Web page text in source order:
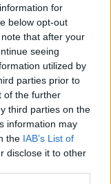
for
below opt-out
that after your
seeing
utilized by
parties prior to
of the further
third parties on the
information may
the IAB’s List of
disclose it to other
group
more inclusive
like to show and
with yours with